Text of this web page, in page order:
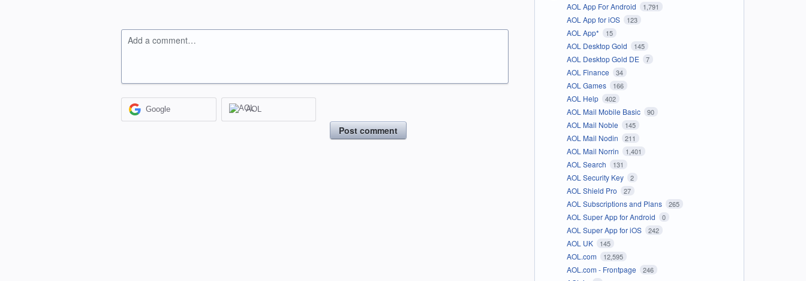
Add a comment…
Google AOL
Post comment
AOL App For Android 1,791
AOL App for iOS 123
AOL App* 15
AOL Desktop Gold 145
AOL Desktop Gold DE 7
AOL Finance 34
AOL Games 166
AOL Help 402
AOL Mail Mobile Basic 90
AOL Mail Noble 145
AOL Mail Nodin 211
AOL Mail Norrin 1,401
AOL Search 131
AOL Security Key 2
AOL Shield Pro 27
AOL Subscriptions and Plans 265
AOL Super App for Android 0
AOL Super App for iOS 242
AOL UK 145
AOL.com 12,595
AOL.com - Frontpage 246